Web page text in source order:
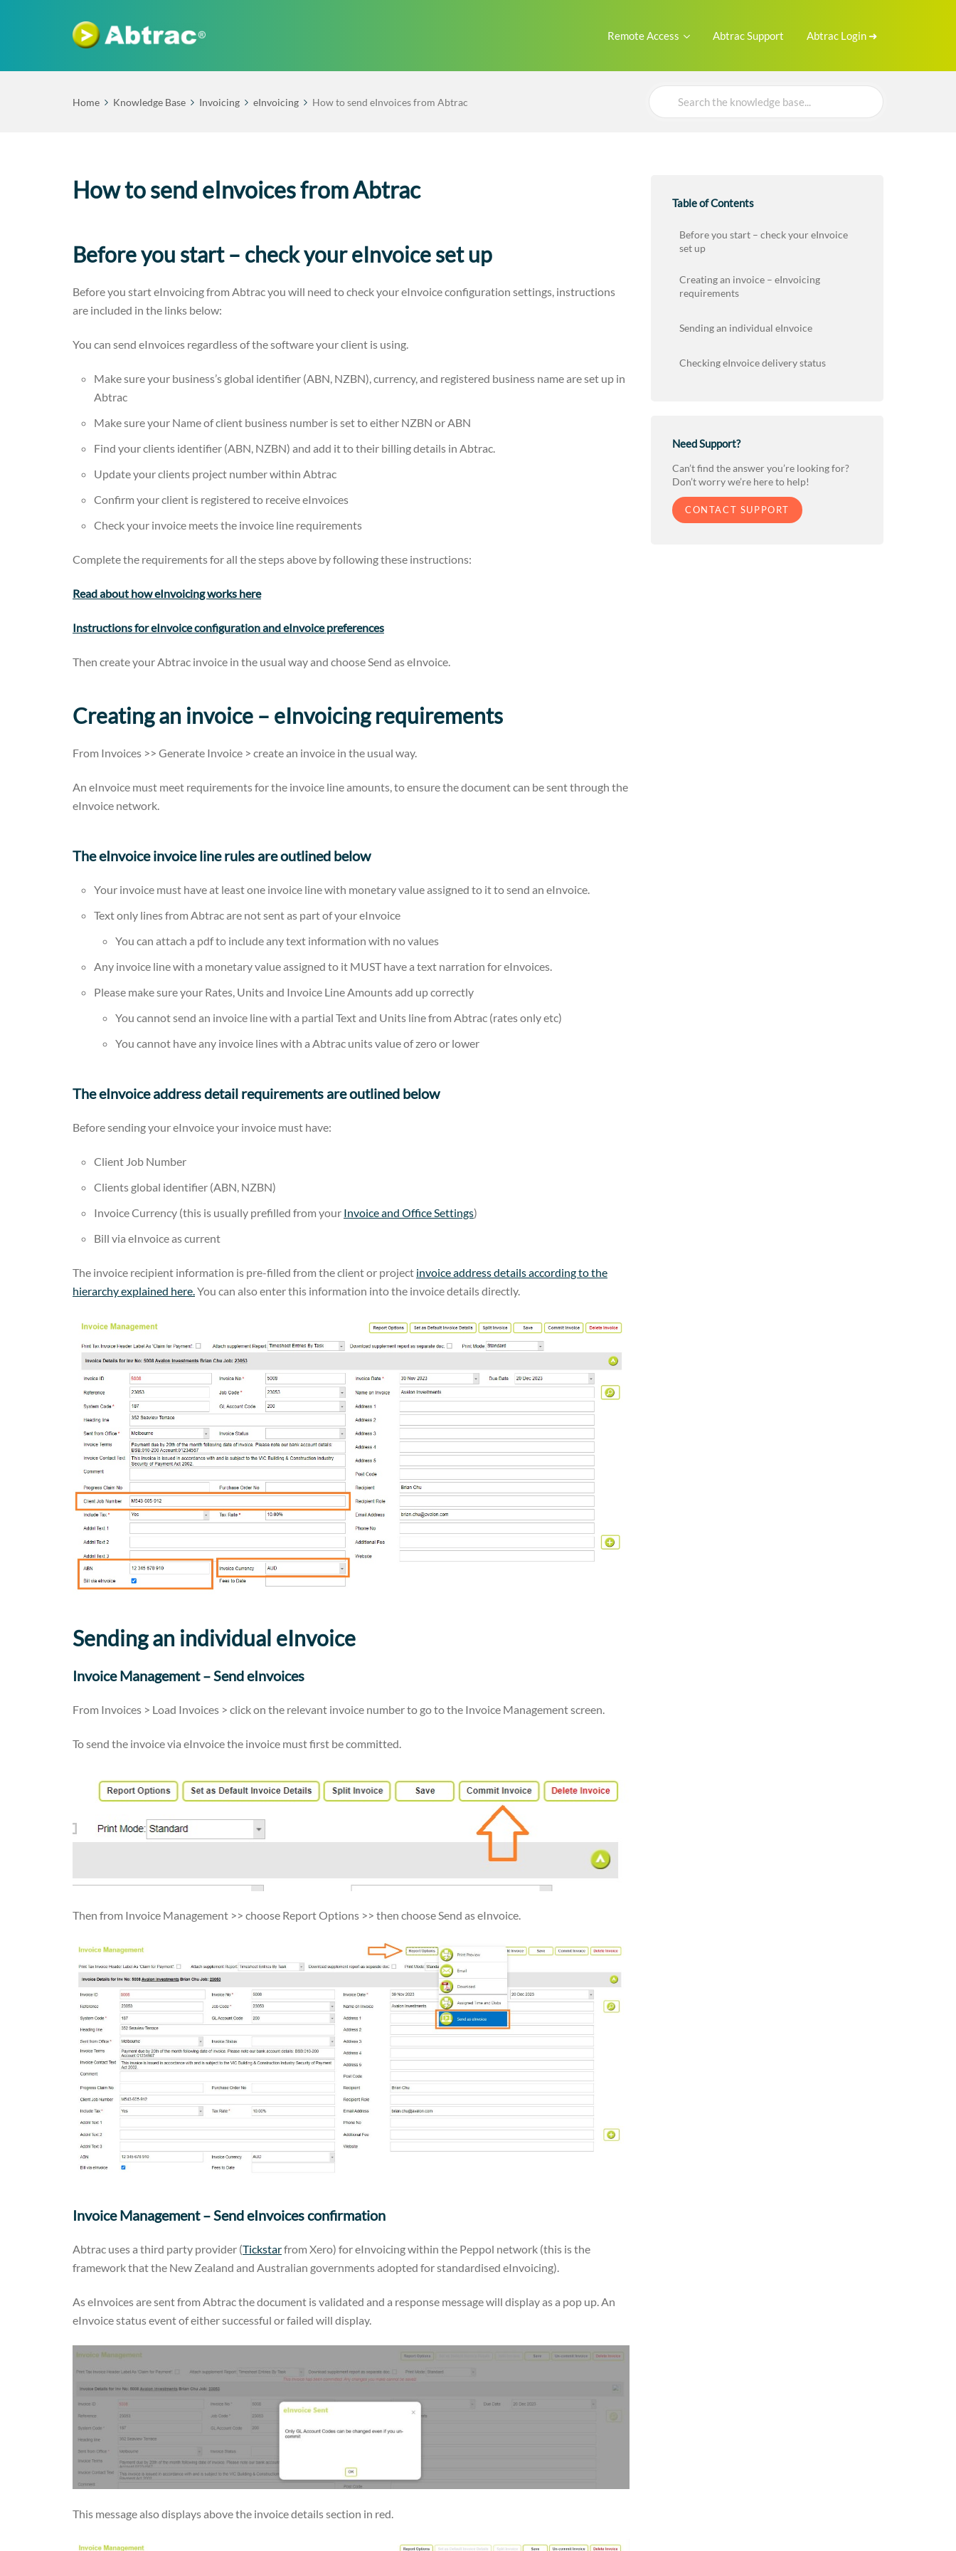
Remote Access Abtrac Support Abtrac Login ➜
Home Knowledge Base Invoicing eInvoicing How to send eInvoices from Abtrac
Search
For
How to send eInvoices from Abtrac
Before you start – check your eInvoice set up
Before you start eInvoicing from Abtrac you will need to check your eInvoice configuration settings, instructions
are included in the links below:
You can send eInvoices regardless of the software your client is using.
Make sure your business’s global identifier (ABN, NZBN), currency, and registered business name are set up in
Abtrac
Make sure your Name of client business number is set to either NZBN or ABN
Find your clients identifier (ABN, NZBN) and add it to their billing details in Abtrac.
Update your clients project number within Abtrac
Confirm your client is registered to receive eInvoices
Check your invoice meets the invoice line requirements
Complete the requirements for all the steps above by following these instructions:
Read about how eInvoicing works here
Instructions for eInvoice configuration and eInvoice preferences
Then create your Abtrac invoice in the usual way and choose Send as eInvoice.
Creating an invoice – eInvoicing requirements
From Invoices >> Generate Invoice > create an invoice in the usual way.
An eInvoice must meet requirements for the invoice line amounts, to ensure the document can be sent through the
eInvoice network.
The eInvoice invoice line rules are outlined below
Your invoice must have at least one invoice line with monetary value assigned to it to send an eInvoice.
Text only lines from Abtrac are not sent as part of your eInvoice
You can attach a pdf to include any text information with no values
Any invoice line with a monetary value assigned to it MUST have a text narration for eInvoices.
Please make sure your Rates, Units and Invoice Line Amounts add up correctly
You cannot send an invoice line with a partial Text and Units line from Abtrac (rates only etc)
You cannot have any invoice lines with a Abtrac units value of zero or lower
The eInvoice address detail requirements are outlined below
Before sending your eInvoice your invoice must have:
Client Job Number
Clients global identifier (ABN, NZBN)
Invoice Currency (this is usually prefilled from your Invoice and Office Settings)
Bill via eInvoice as current
The invoice recipient information is pre-filled from the client or project invoice address details according to the
hierarchy explained here.You can also enter this information into the invoice details directly.
Sending an individual eInvoice
Invoice Management – Send eInvoices
From Invoices > Load Invoices > click on the relevant invoice number to go to the Invoice Management screen.
To send the invoice via eInvoice the invoice must first be committed.
Then from Invoice Management >> choose Report Options >> then choose Send as eInvoice.
Invoice Management – Send eInvoices confirmation
Abtrac uses a third party provider (Tickstarfrom Xero) for eInvoicing within the Peppol network (this is the
framework that the New Zealand and Australian governments adopted for standardised eInvoicing).
As eInvoices are sent from Abtrac the document is validated and a response message will display as a pop up. An
eInvoice status event of either successful or failed will display.
This message also displays above the invoice details section in red.
Table of Contents
Before you start – check your eInvoice
set up
Creating an invoice – eInvoicing
requirements
Sending an individual eInvoice
Checking eInvoice delivery status
Need Support?
Can’t find the answer you’re looking for?
Don’t worry we’re here to help!
CONTACT SUPPORT